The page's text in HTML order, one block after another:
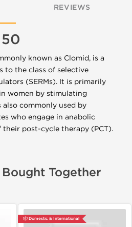
REVIEWS
known as Clomid, is a
to the class of selective
(SERMs). It is primarily
women by stimulating
commonly used by
who engage in anabolic
their post-cycle therapy (PCT).
Together
📦 Domestic & International